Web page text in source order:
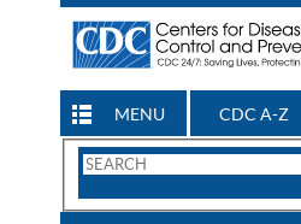
MENU CDC A-Z
Search